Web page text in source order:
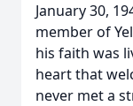
January 30,
member of
his faith was
heart that
never met a